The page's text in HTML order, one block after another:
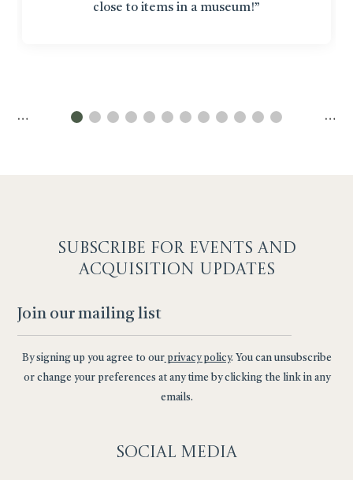
close to items in a museum!”
… …
SUBSCRIBE FOR EVENTS AND
ACQUISITION UPDATES
By signing up you agree to ourprivacy policy. You can unsubscribe
or change your preferences at any time by clicking the link in any
emails.
Social Media